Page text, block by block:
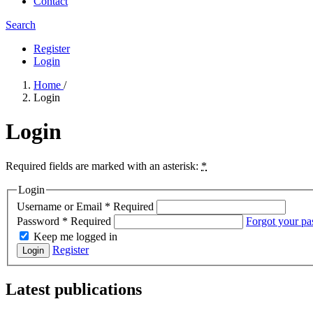
Search
Register
Login
Home /
Login
Login
Required fields are marked with an asterisk: *
Login
Username or Email * Required
Password * Required
Forgot your
Keep me logged in
Login Register
Latest publications